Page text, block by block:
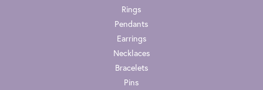
Rings
Pendants
Earrings
Necklaces
Bracelets
Pins